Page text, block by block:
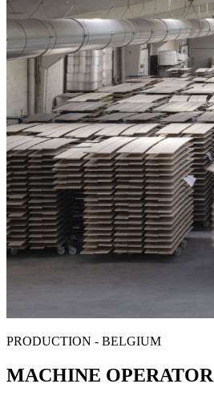
PRODUCTION - BELGIUM
MACHINE OPERATOR